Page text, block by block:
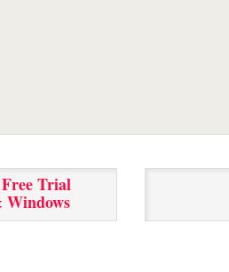
Trial